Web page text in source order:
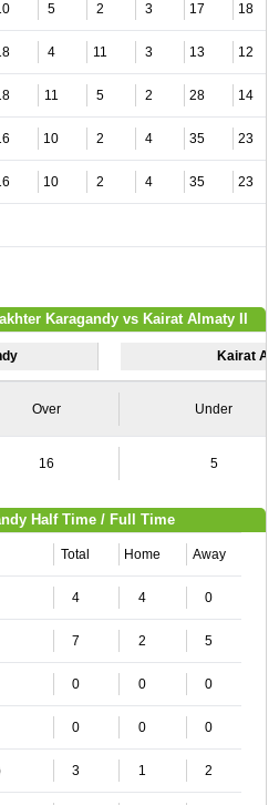
5 2 3 17 18
4 11 3 13 12
11 5 2 28 14
10 2 4 35 23
10 2 4 35 23
Karagandy vs Kairat Almaty II
Kairat
Over Under
16 5
Half Time / Full Time
Total Home Away
4 4 0
7 2 5
0 0 0
0 0 0
3 1 2